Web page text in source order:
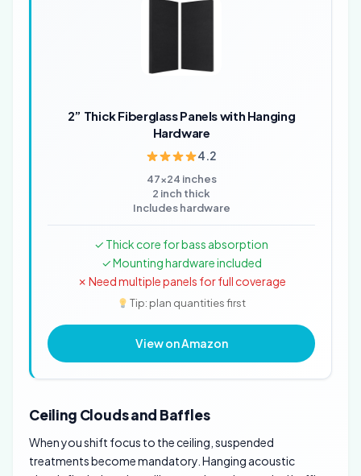
2” Thick Fiberglass Panels with Hanging
Hardware
4.2
47x24 inches
2 inch thick
Includes hardware
✓ Thick core for bass absorption
✓ Mounting hardware included
✗ Need multiple panels for full coverage
Tip: plan quantities first
View on Amazon
Ceiling Clouds and Baffles
When you shift focus to the ceiling, suspended
treatments become mandatory. Hanging acoustic